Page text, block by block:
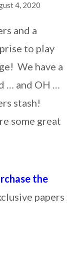
4, 2020
and a
to play
We have a
… and OH …
stash!
some great
the